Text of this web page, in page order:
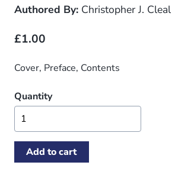
Authored By: Christopher J. Cleal
£1.00
Cover, Preface, Contents
Quantity